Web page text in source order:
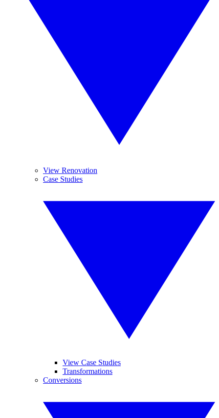
View Renovation
Case Studies
View Case Studies
Transformations
Conversions